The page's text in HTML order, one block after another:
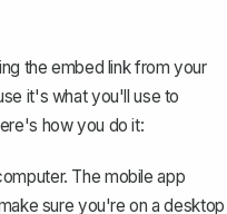
the embed link from your
it's what you'll use to
how you do it:
The mobile app
sure you're on a desktop